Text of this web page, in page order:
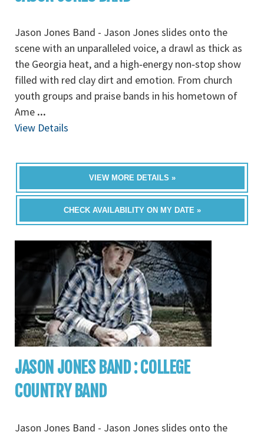
Jason Jones Band - Jason Jones slides onto the
scene with an unparalleled voice, a drawl as thick as
the Georgia heat, and a high‐energy non‐stop show
filled with red clay dirt and emotion. From church
youth groups and praise bands in his hometown of
Ame ...
View Details
VIEW MORE DETAILS »
CHECK AVAILABILITY ON MY DATE »
JASON JONES BAND : COLLEGE
COUNTRY BAND
Jason Jones Band - Jason Jones slides onto the